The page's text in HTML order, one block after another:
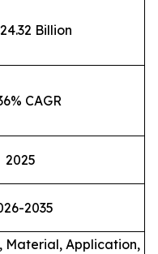
Billion
CAGR
2025
2035
Material, Application,